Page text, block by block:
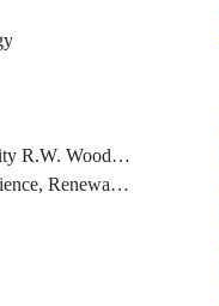
Emory University
MO Calculations)